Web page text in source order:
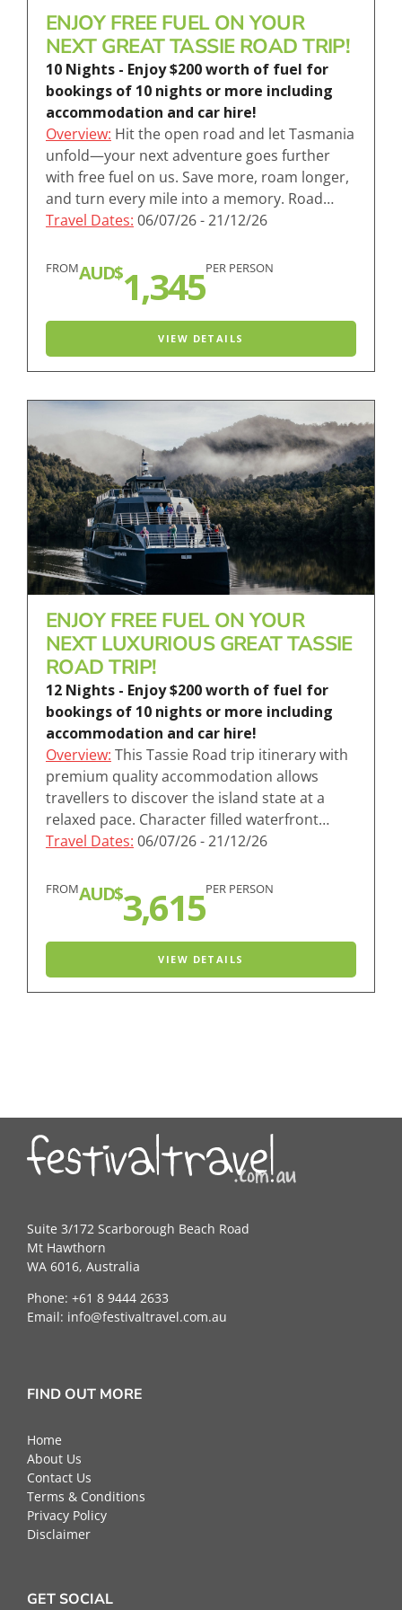
ENJOY FREE FUEL ON YOUR
NEXT GREAT TASSIE ROAD TRIP!
10 Nights - Enjoy $200 worth of fuel for
bookings of 10 nights or more including
accommodation and car hire!
Overview: Hit the open road and let Tasmania
unfold—your next adventure goes further
with free fuel on us. Save more, roam longer,
and turn every mile into a memory. Road…
Travel Dates: 06/07/26 - 21/12/26
FROMAUD$1,345PER PERSON
VIEW DETAILS
ENJOY FREE FUEL ON YOUR
NEXT LUXURIOUS GREAT TASSIE
ROAD TRIP!
12 Nights - Enjoy $200 worth of fuel for
bookings of 10 nights or more including
accommodation and car hire!
Overview: This Tassie Road trip itinerary with
premium quality accommodation allows
travellers to discover the island state at a
relaxed pace. Character filled waterfront…
Travel Dates: 06/07/26 - 21/12/26
FROMAUD$3,615PER PERSON
VIEW DETAILS
Suite 3/172 Scarborough Beach Road
Mt Hawthorn
WA 6016, Australia
Phone: +61 8 9444 2633
Email: info@festivaltravel.com.au
FIND OUT MORE
Home
About Us
Contact Us
Terms & Conditions
Privacy Policy
Disclaimer
GET SOCIAL